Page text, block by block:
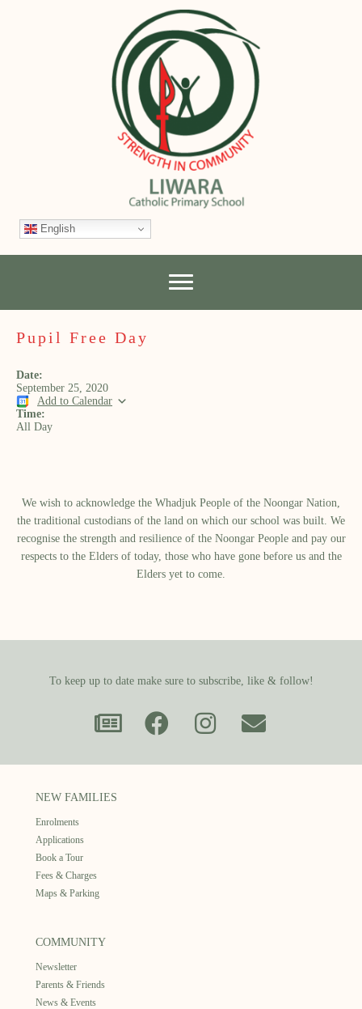
English
Pupil Free Day
Date:
September 25, 2020
Add to Calendar
Time:
All Day
We wish to acknowledge the Whadjuk People of the Noongar Nation,
the traditional custodians of the land on which our school was built.​ We
recognise the strength and resilience of the Noongar People and pay our
respects to the Elders of today, those who have gone before us and the
Elders yet to come.
To keep up to date make sure to subscribe, like & follow!
NEW FAMILIES
Enrolments
Applications
Book a Tour
Fees & Charges
Maps & Parking
COMMUNITY
Newsletter
Parents & Friends
News & Events